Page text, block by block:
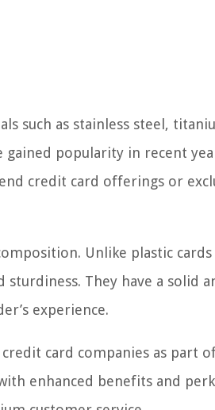
such as stainless steel,
gained popularity in recent
credit card offerings or
Unlike plastic
They have a solid
experience.
card companies as part
enhanced benefits and